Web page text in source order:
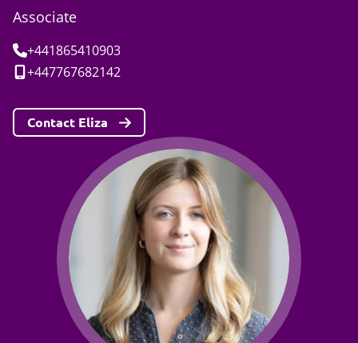
Associate
Tel:+441865410903
Mobile:
+447767682142
Contact Eliza